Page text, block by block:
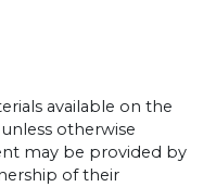
available on the
otherwise
may be provided by
of their